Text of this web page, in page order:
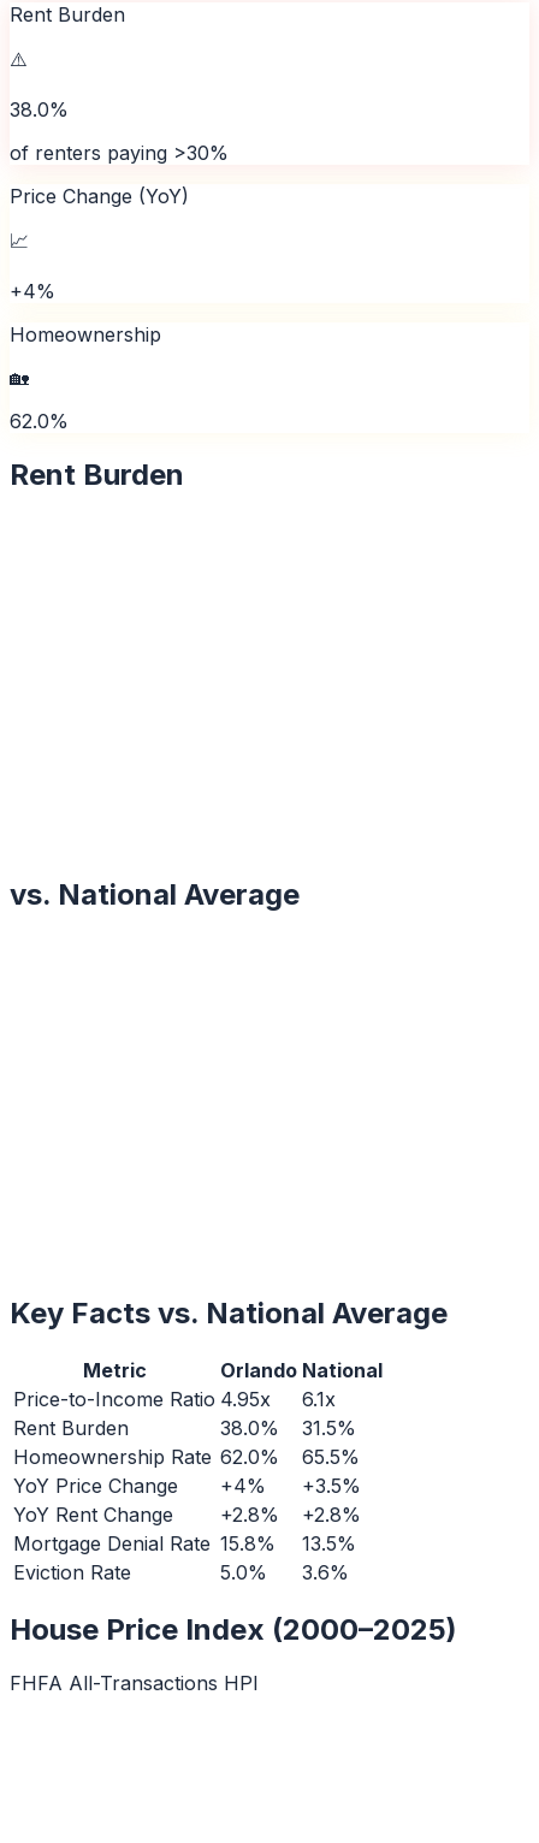
Rent Burden
⚠️
38.0%
of renters paying >30%
Price Change (YoY)
📈
+4%
Homeownership
🏡
62.0%
Rent Burden
vs. National Average
Key Facts vs. National Average
Metric Orlando National
Price-to-Income Ratio 4.95x
6.1x
Rent Burden
38.0%
31.5%
Homeownership Rate 62.0%
65.5%
YoY Price Change
+4%
+3.5%
YoY Rent Change
+2.8%
+2.8%
Mortgage Denial Rate 15.8%
13.5%
Eviction Rate
5.0% 3.6%
House Price Index (2000–2025)
FHFA All-Transactions HPI